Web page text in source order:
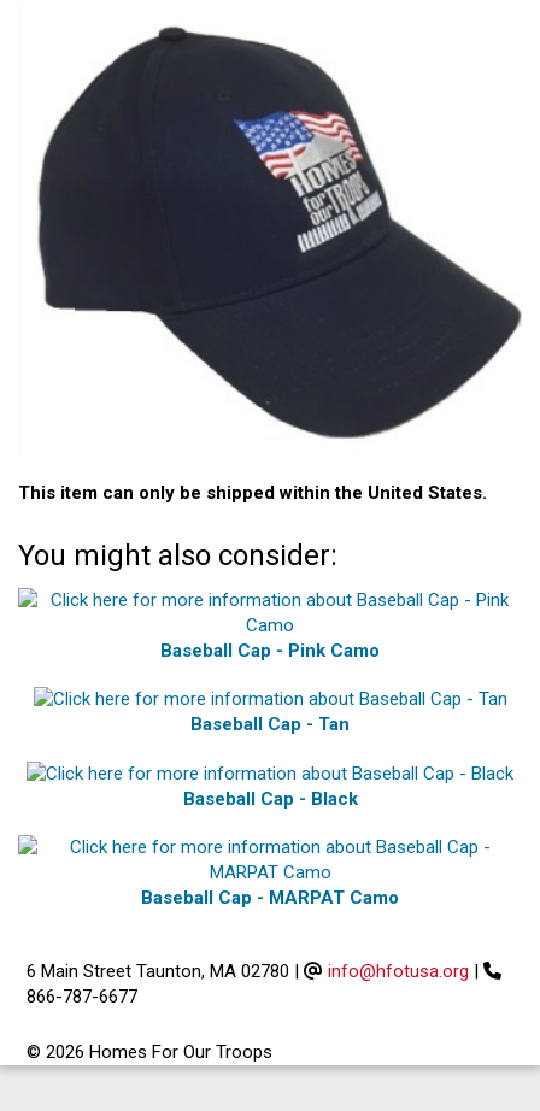
This item can only be shipped within the United States.
You might also consider:
Baseball Cap - Pink Camo
Baseball Cap - Tan
Baseball Cap - Black
Baseball Cap - MARPAT Camo
6 Main Street Taunton, MA 02780 | info@hfotusa.org |
866-787-6677
© 2026 Homes For Our Troops